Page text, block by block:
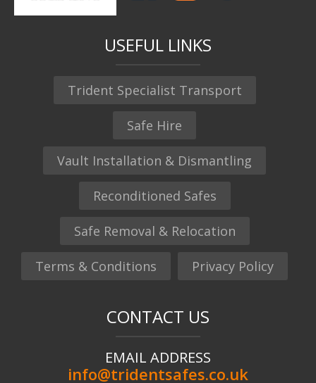
USEFUL LINKS
Trident Specialist Transport
Safe Hire
Vault Installation & Dismantling
Reconditioned Safes
Safe Removal & Relocation
Terms & Conditions Privacy Policy
CONTACT US
EMAIL ADDRESS
info@tridentsafes.co.uk